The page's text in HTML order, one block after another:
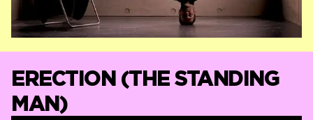
ERECTION (THE STANDING
MAN)